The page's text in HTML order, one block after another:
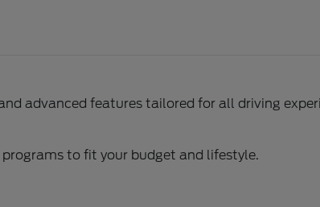
advanced features tailored for all driving
to fit your budget and lifestyle.